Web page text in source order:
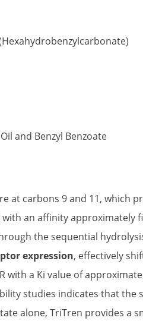
and Benzyl Benzoate
carbons 9 and 11, which
with an affinity approximately
the sequential
expression, effectively
a Ki value of
studies indicates that
alone, TriTren provides a